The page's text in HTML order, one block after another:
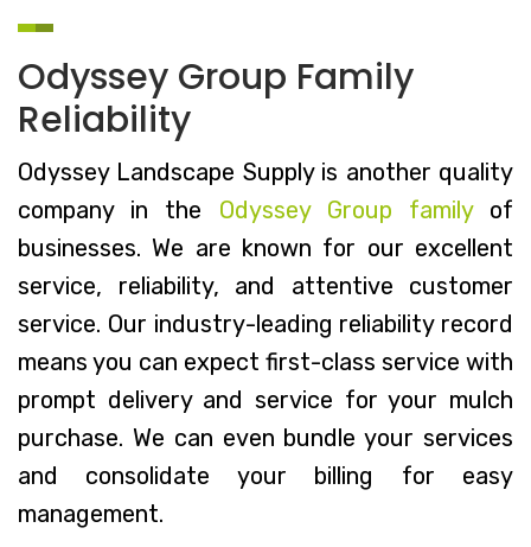
Odyssey Group Family
Reliability
Odyssey Landscape Supply is another quality
company in the Odyssey Group familyof
businesses. We are known for our excellent
service, reliability, and attentive customer
service. Our industry-leading reliability record
means you can expect first-class service with
prompt delivery and service for your mulch
purchase. We can even bundle your services
and consolidate your billing for easy
management.